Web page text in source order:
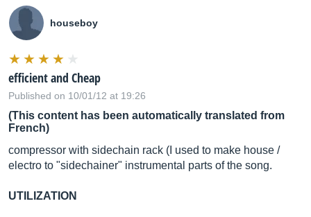
houseboy
efficient and Cheap
Published on 10/01/12 at 19:26
(This content has been automatically translated from
French)
compressor with sidechain rack (I used to make house /
electro to "sidechainer" instrumental parts of the song.
UTILIZATION